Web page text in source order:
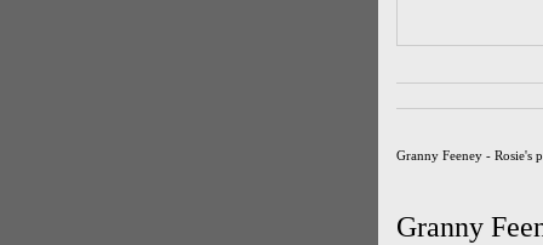
Granny Feeney - Rosie's
Granny